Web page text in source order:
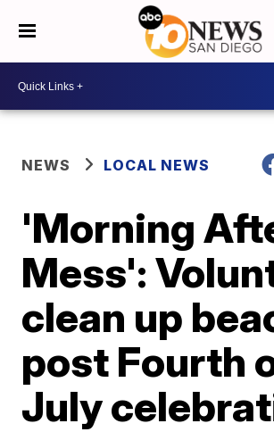
NEWS LOCAL NEWS
'Morning
Mess':
clean up
post Fourth
July